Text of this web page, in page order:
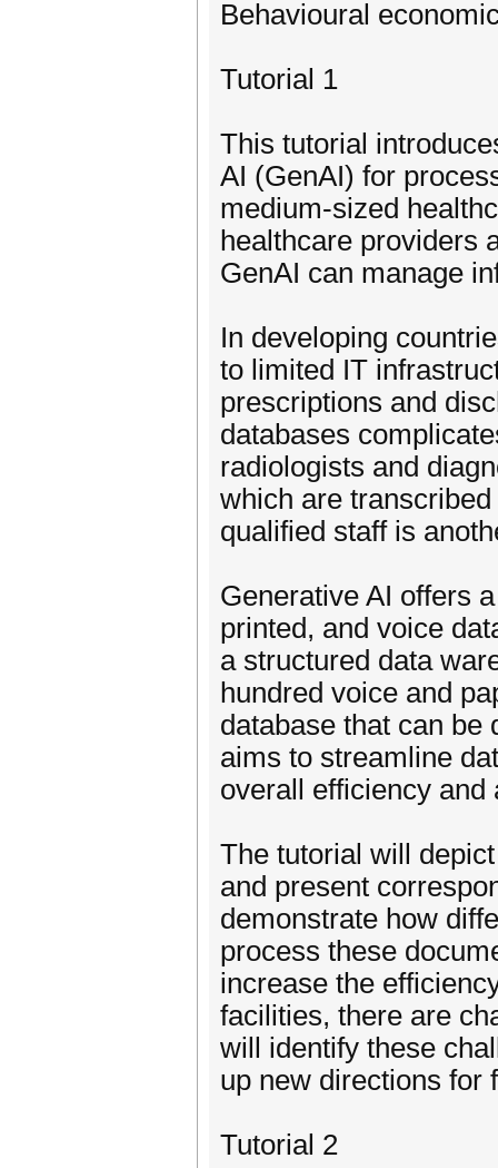
Behavioural
Tutorial 1
This tutorial
AI (GenAI) for
medium-sized
healthcare providers
GenAI can manage
In developing
to limited IT
prescriptions and
databases
radiologists and
which are
qualified staff is
Generative AI offers
printed, and voice
a structured data
hundred voice and
database that can be
aims to streamline
overall efficiency and
The tutorial will
and present
demonstrate how
process these
increase the
facilities, there are
will identify these
up new directions for
Tutorial 2